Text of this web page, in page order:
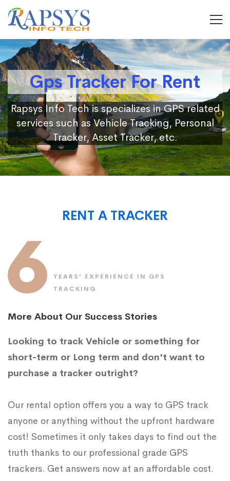
Gps Tracker For Rent
Rapsys Info Tech is specializes in GPS related
services such as Vehicle Tracking, Personal
Tracker, Asset Tracker, etc.
RENT A TRACKER
6
YEARS’ EXPERIENCE IN GPS
TRACKING
More About Our Success Stories
Looking to track Vehicle or something for
short-term or Long term and don't want to
purchase a tracker outright?
Our rental option offers you a way to GPS track
anyone or anything without the upfront hardware
cost! Sometimes it only takes days to find out the
truth thanks to our professional grade GPS
trackers. Get answers now at an affordable cost.